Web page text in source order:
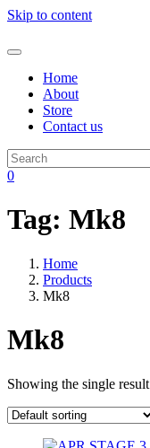
Skip to content
Home
About
Store
Contact us
0
Tag: Mk8
Home
Products
Mk8
Mk8
Showing the single result